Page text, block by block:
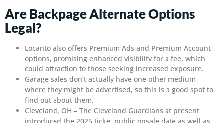
Are Backpage Alternate Options
Legal?
Locanto also offers Premium Ads and Premium Account
options, promising enhanced visibility for a fee, which
could attraction to those seeking increased exposure.
Garage sales don’t actually have one other medium
where they might be advertised, so this is a good spot to
find out about them.
Cleveland, OH – The Cleveland Guardians at present
introduced the 2025 ticket public onsale date as well as